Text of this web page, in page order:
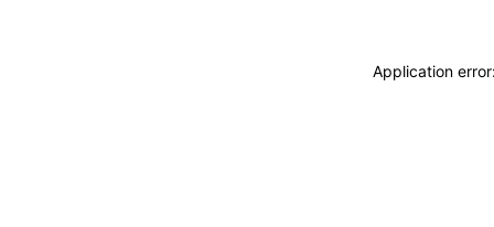
Application